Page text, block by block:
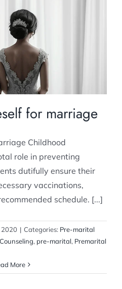
for marriage
Counselling
for marriage
Childhood
role in preventing
dutifully ensure their
vaccinations,
schedule. [...]
| Categories: Pre-marital
, pre-marital, Premarital
More